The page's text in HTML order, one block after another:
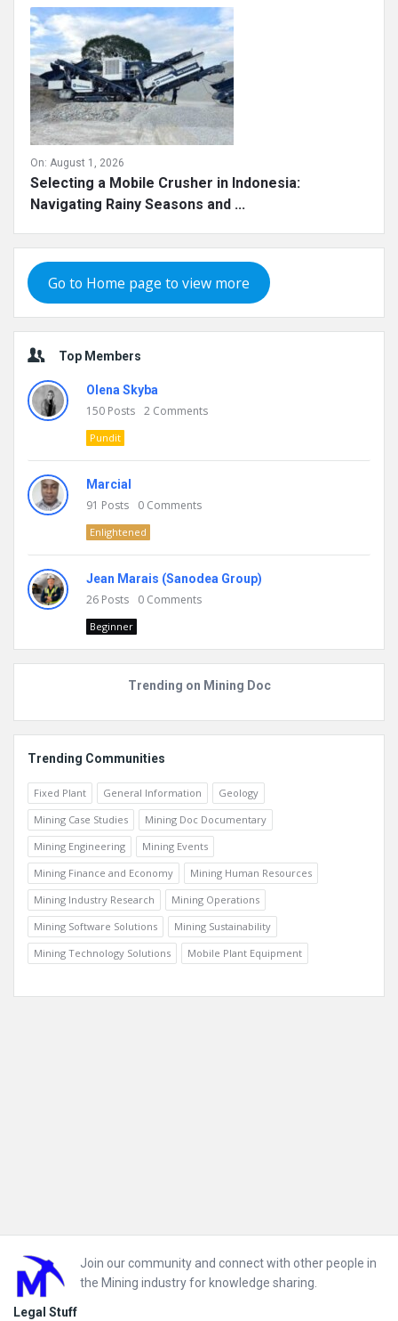
On: August 1, 2026
Selecting a Mobile Crusher in Indonesia:
Navigating Rainy Seasons and ...
Go to Home page to view more
Top Members
Olena Skyba
150 Posts 2 Comments
Pundit
Marcial
91 Posts 0 Comments
Enlightened
Jean Marais (Sanodea Group)
26 Posts 0 Comments
Beginner
Trending on Mining Doc
Trending Communities
Fixed Plant General Information
Geology
Mining Case Studies
Mining Doc Documentary
Mining Engineering
Mining Events
Mining Finance and Economy
Mining Human Resources
Mining Industry Research
Mining Operations
Mining Software Solutions
Mining Sustainability
Mining Technology Solutions
Mobile Plant Equipment
Footer
Join our community and connect with other people in
the Mining industry for knowledge sharing.
Legal Stuff